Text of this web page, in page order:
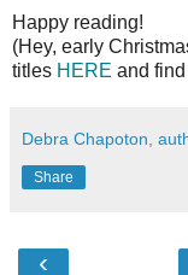
Happy reading!
(Hey, early
titles HERE and
Debra Chapoton,
Share
‹